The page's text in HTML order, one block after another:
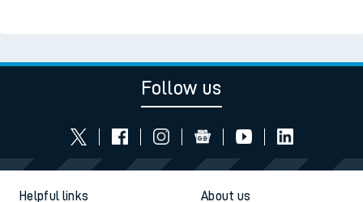
Follow us
Helpful links About us